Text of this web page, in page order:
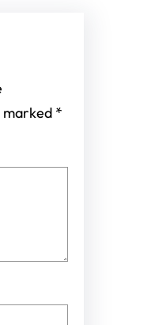
marked *